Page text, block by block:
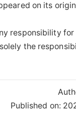
on its
responsibility
the
Published on: